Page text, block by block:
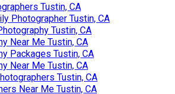
Tustin, CA
Photographer Tustin, CA
Tustin, CA
Near Me Tustin, CA
Packages Tustin, CA
Near Me Tustin, CA
Tustin, CA
Near Me Tustin, CA